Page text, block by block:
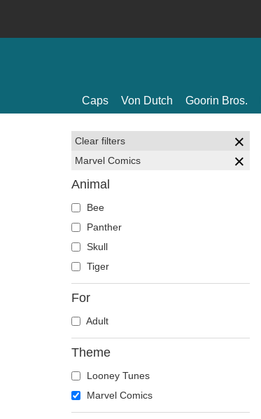
Caps Von Dutch Goorin Bros.
Clear filters
Marvel Comics
Animal
Bee
Panther
Skull
Tiger
For
Adult
Theme
Looney Tunes
Marvel Comics